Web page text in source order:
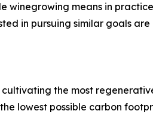
winegrowing means in
in pursuing similar goals
the most
lowest possible carbon